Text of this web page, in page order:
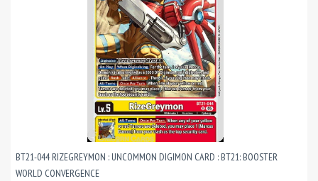
BT21-044 RIZEGREYMON : UNCOMMON DIGIMON CARD : BT21: BOOSTER
WORLD CONVERGENCE